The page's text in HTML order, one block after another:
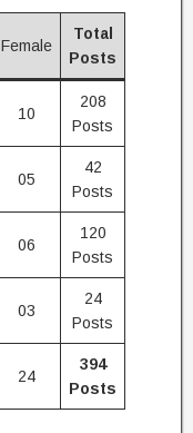
Female
Total
Posts
10
208
Posts
05
42
Posts
06
120
Posts
03
24
Posts
24
394
Posts